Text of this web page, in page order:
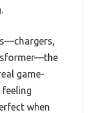
game-
when